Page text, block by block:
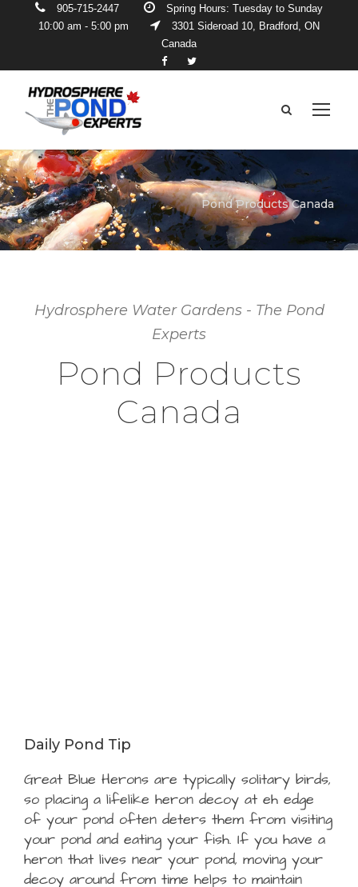
905-715-2447
Spring Hours: Tuesday to Sunday
10:00 am - 5:00 pm
3301 Sideroad 10, Bradford, ON
Canada
Pond Products Canada
Hydrosphere Water Gardens - The Pond
Experts
Pond Products
Canada
Daily Pond Tip
Great Blue Herons are typically solitary birds,
so placing a lifelike heron decoy at eh edge
of your pond often deters them from visiting
your pond and eating your fish. If you have a
heron that lives near your pond, moving your
decoy around from time helps to maintain